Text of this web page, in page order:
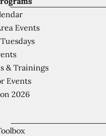
Events
& Trainings
Events
2026